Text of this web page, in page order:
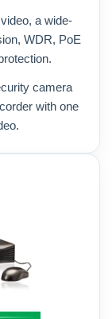
a wide-
WDR, PoE
camera
with one